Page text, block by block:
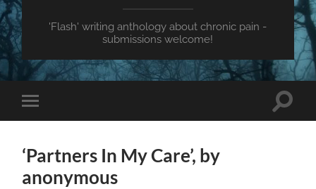
'Flash' writing anthology about chronic pain -
submissions welcome!
Toggle
mobile
Toggle
‘Partners In My Care’, by
anonymous